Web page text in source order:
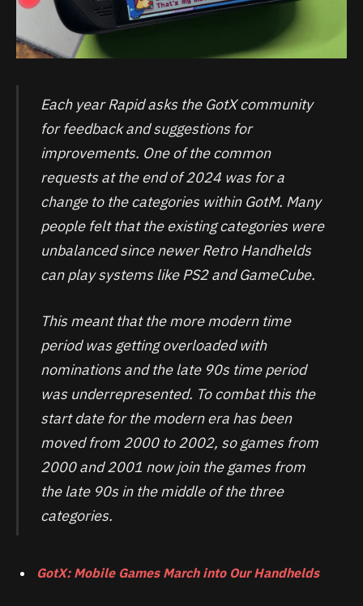
Each year Rapid asks the GotX community
for feedback and suggestions for
improvements. One of the common
requests at the end of 2024 was for a
change to the categories within GotM. Many
people felt that the existing categories were
unbalanced since newer Retro Handhelds
can play systems like PS2 and GameCube.
This meant that the more modern time
period was getting overloaded with
nominations and the late 90s time period
was underrepresented. To combat this the
start date for the modern era has been
moved from 2000 to 2002, so games from
2000 and 2001 now join the games from
the late 90s in the middle of the three
categories.
GotX: Mobile Games March into Our Handhelds